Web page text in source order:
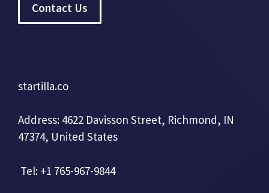
Contact Us
startilla.co
Address: 4622 Davisson Street, Richmond, IN
47374, United States
Tel: +1 765-967-9844